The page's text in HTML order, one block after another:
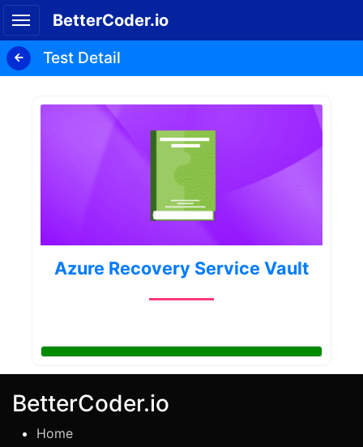
BetterCoder.io
Test Detail
Azure Recovery Service Vault
BetterCoder.io
Home